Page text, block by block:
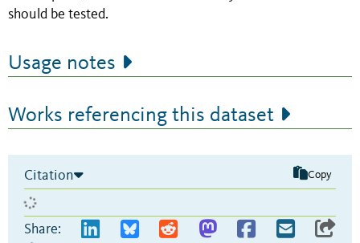
should be tested.
Usage notes
Works referencing this dataset
Citation Copy
Share: